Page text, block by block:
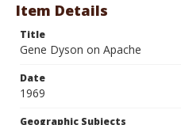
Item Details
Title
Gene Dyson on Apache
Date
1969
Geographic Subjects